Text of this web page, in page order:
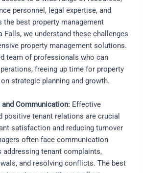
personnel, legal expertise, and
best property management
Falls, we understand these challenges
property management solutions.
team of professionals who can
freeing up time for property
strategic planning and growth.
Communication:Effective
positive tenant relations are crucial
satisfaction and reducing turnover
often face communication
addressing tenant complaints,
and resolving conflicts. The best